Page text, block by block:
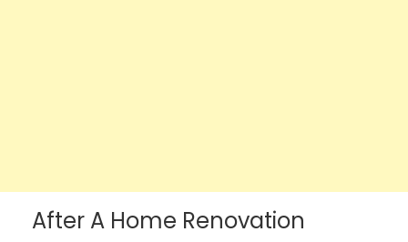
After A Home Renovation